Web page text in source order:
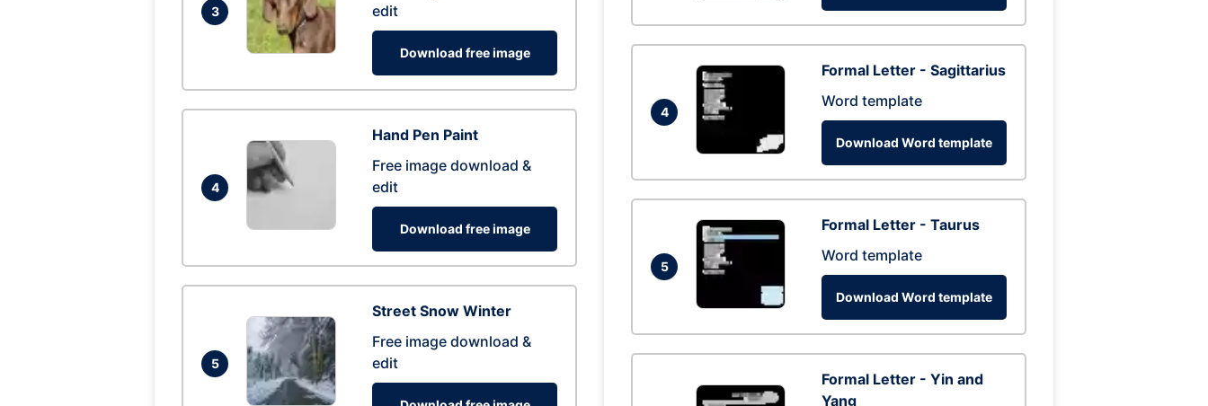
3
edit
Download free image
4
Hand Pen Paint
Free image download &
edit
Download free image
5
Street Snow Winter
Free image download &
edit
4
Formal Letter - Sagittarius
Word template
Download Word template
5
Formal Letter - Taurus
Word template
Download Word template
Formal Letter - Yin and
Yang